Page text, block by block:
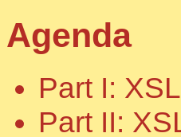
Agenda
Part I:
Part II: